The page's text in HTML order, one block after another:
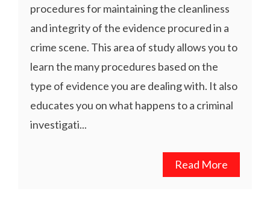
procedures for maintaining the cleanliness
and integrity of the evidence procured in a
crime scene. This area of study allows you to
learn the many procedures based on the
type of evidence you are dealing with. It also
educates you on what happens to a criminal
investigati...
Read More